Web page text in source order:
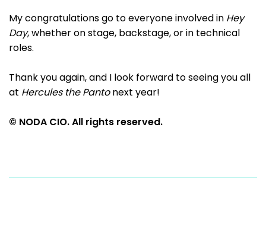
My congratulations go to everyone involved in Hey
Day, whether on stage, backstage, or in technical
roles.
Thank you again, and I look forward to seeing you all
at Hercules the Pantonext year!
© NODA CIO. All rights reserved.